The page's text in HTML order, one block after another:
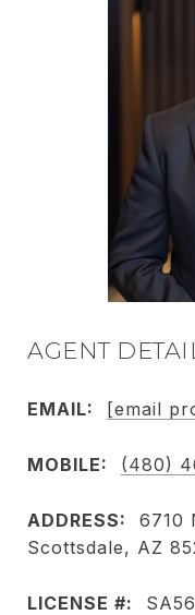
AGENT
EMAIL: [email
MOBILE: (480)
ADDRESS:
6710
Scottsdale, AZ
LICENSE #: